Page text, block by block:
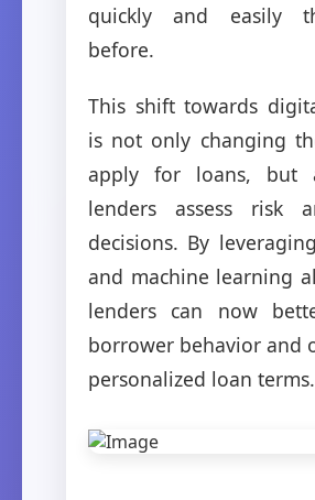
quickly and easily
before.
This shift towards
is not only changing
apply for loans, but
lenders assess risk
decisions. By
and machine learning
lenders can now
borrower behavior and
personalized loan terms.